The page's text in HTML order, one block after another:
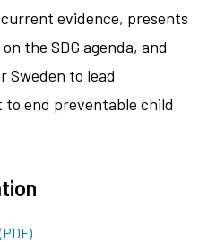
evidence, presents
the SDG agenda, and
Sweden to lead
end preventable child